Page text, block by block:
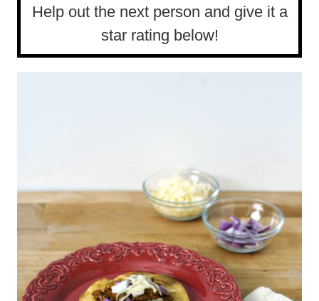
Help out the next person and give it a
star rating below!